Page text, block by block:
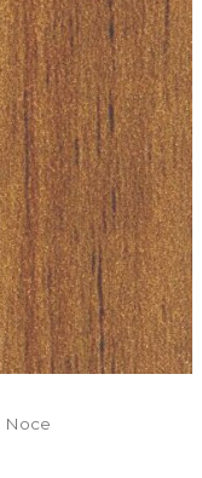
Noce